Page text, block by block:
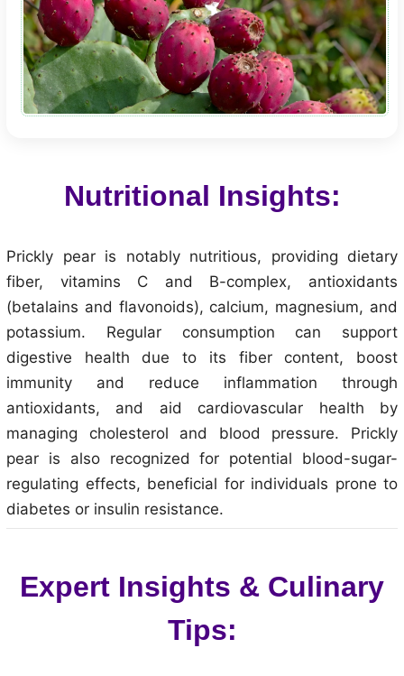
Nutritional Insights:
Prickly pear is notably nutritious, providing dietary
fiber, vitamins C and B-complex, antioxidants
(betalains and flavonoids), calcium, magnesium, and
potassium. Regular consumption can support
digestive health due to its fiber content, boost
immunity and reduce inflammation through
antioxidants, and aid cardiovascular health by
managing cholesterol and blood pressure. Prickly
pear is also recognized for potential blood-sugar-
regulating effects, beneficial for individuals prone to
diabetes or insulin resistance.
Expert Insights & Culinary
Tips: